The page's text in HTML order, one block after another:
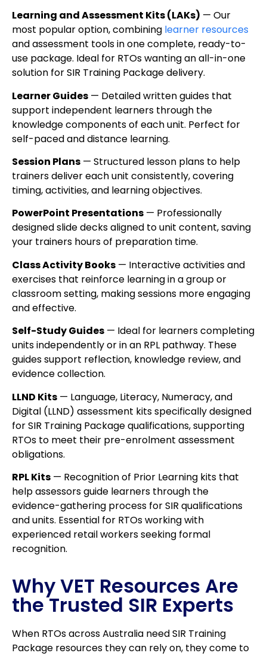
Learning and Assessment Kits (LAKs) — Our
most popular option, combining learner resources
and assessment tools in one complete, ready-to-
use package. Ideal for RTOs wanting an all-in-one
solution for SIR Training Package delivery.
Learner Guides — Detailed written guides that
support independent learners through the
knowledge components of each unit. Perfect for
self-paced and distance learning.
Session Plans — Structured lesson plans to help
trainers deliver each unit consistently, covering
timing, activities, and learning objectives.
PowerPoint Presentations — Professionally
designed slide decks aligned to unit content, saving
your trainers hours of preparation time.
Class Activity Books — Interactive activities and
exercises that reinforce learning in a group or
classroom setting, making sessions more engaging
and effective.
Self-Study Guides — Ideal for learners completing
units independently or in an RPL pathway. These
guides support reflection, knowledge review, and
evidence collection.
LLND Kits — Language, Literacy, Numeracy, and
Digital (LLND) assessment kits specifically designed
for SIR Training Package qualifications, supporting
RTOs to meet their pre-enrolment assessment
obligations.
RPL Kits — Recognition of Prior Learning kits that
help assessors guide learners through the
evidence-gathering process for SIR qualifications
and units. Essential for RTOs working with
experienced retail workers seeking formal
recognition.
Why VET Resources Are
the Trusted SIR Experts
When RTOs across Australia need SIR Training
Package resources they can rely on, they come to